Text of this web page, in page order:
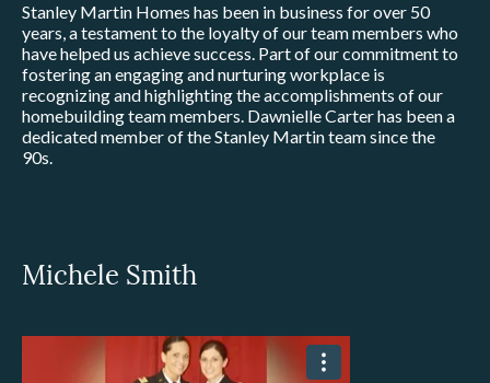
Stanley Martin Homes has been in business for over 50
years, a testament to the loyalty of our team members who
have helped us achieve success. Part of our commitment to
fostering an engaging and nurturing workplace is
recognizing and highlighting the accomplishments of our
homebuilding team members. Dawnielle Carter has been a
dedicated member of the Stanley Martin team since the
90s.
Michele Smith